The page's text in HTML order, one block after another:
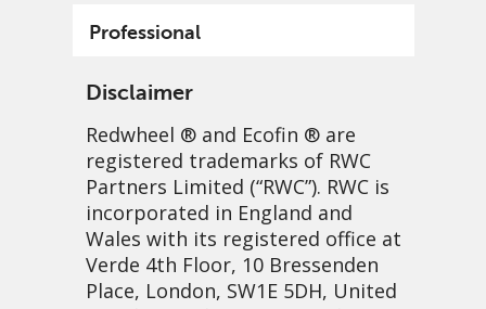
Professional
Disclaimer
Redwheel ® and Ecofin ® are
registered trademarks of RWC
Partners Limited (“RWC”). RWC is
incorporated in England and
Wales with its registered office at
Verde 4th Floor, 10 Bressenden
Place, London, SW1E 5DH, United